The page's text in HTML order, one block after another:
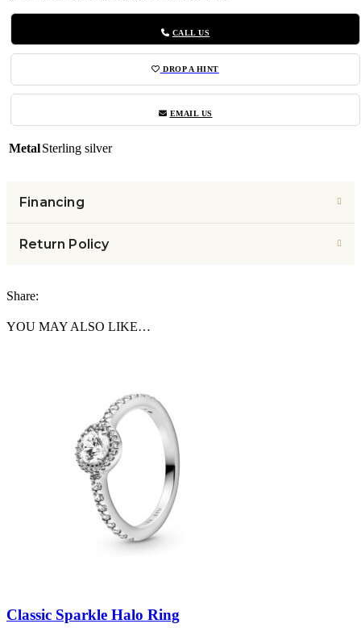
CALL US
DROP A HINT
EMAIL US
MetalSterling silver
Financing
Return Policy
Share:
YOU MAY ALSO LIKE…
Classic Sparkle Halo Ring